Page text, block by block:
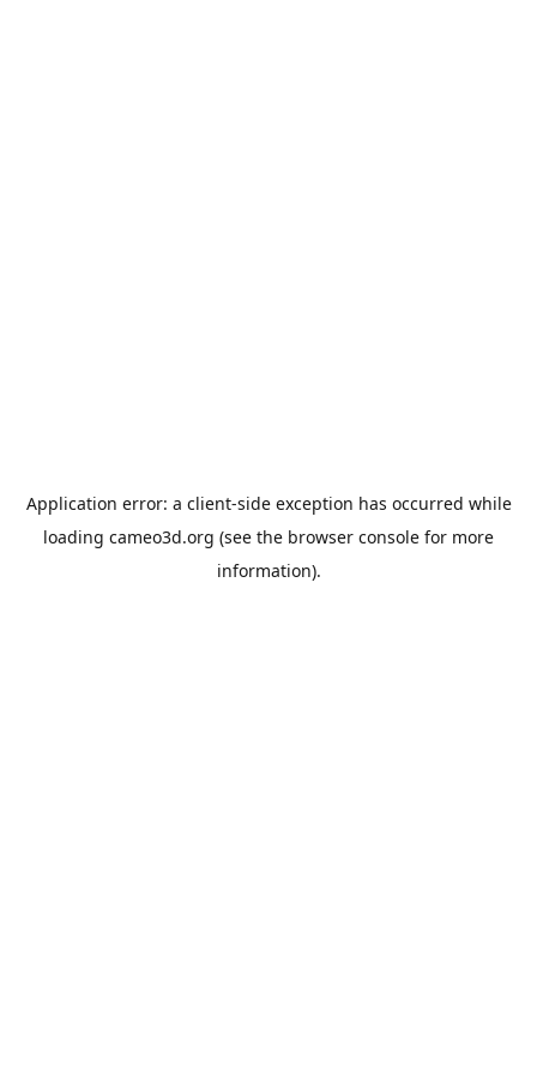
Application error: a client-side exception has occurred while
loading cameo3d.org (see the browser console for more
information).